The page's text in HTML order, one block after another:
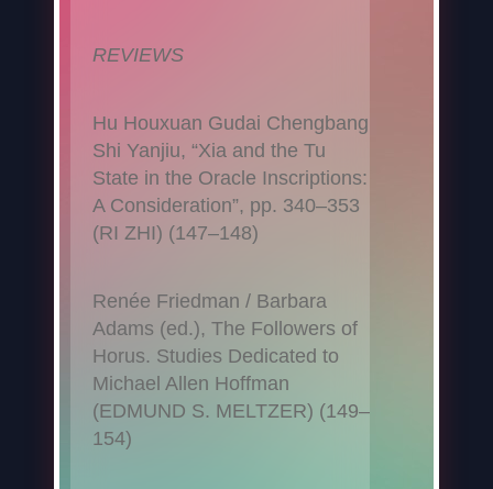
REVIEWS
Hu Houxuan Gudai Chengbang
Shi Yanjiu, “Xia and the Tu
State in the Oracle Inscriptions:
A Consideration”, pp. 340–353
(RI ZHI) (147–148)
Renée Friedman / Barbara
Adams (ed.), The Followers of
Horus. Studies Dedicated to
Michael Allen Hoffman
(EDMUND S. MELTZER) (149–
154)